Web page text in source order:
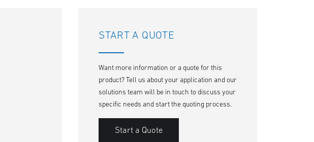
START A QUOTE
Want more information or a quote for this
product? Tell us about your application and our
solutions team will be in touch to discuss your
specific needs and start the quoting process.
Start a Quote